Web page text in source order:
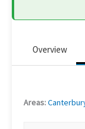
Overview
Areas: